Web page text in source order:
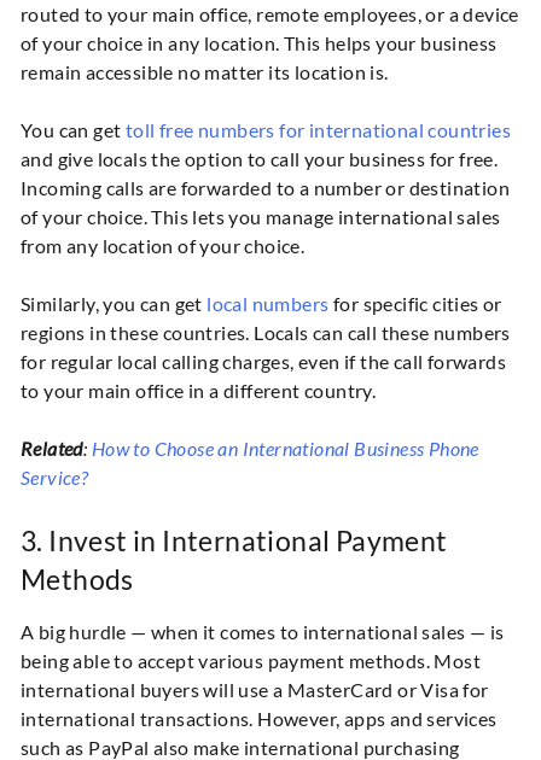
routed to your main office, remote employees, or a device
of your choice in any location. This helps your business
remain accessible no matter its location is.
You can get toll free numbers for international countries
and give locals the option to call your business for free.
Incoming calls are forwarded to a number or destination
of your choice. This lets you manage international sales
from any location of your choice.
Similarly, you can get local numbers for specific cities or
regions in these countries. Locals can call these numbers
for regular local calling charges, even if the call forwards
to your main office in a different country.
Related: How to Choose an International Business Phone
Service?
3. Invest in International Payment
Methods
A big hurdle — when it comes to international sales — is
being able to accept various payment methods. Most
international buyers will use a MasterCard or Visa for
international transactions. However, apps and services
such as PayPal also make international purchasing